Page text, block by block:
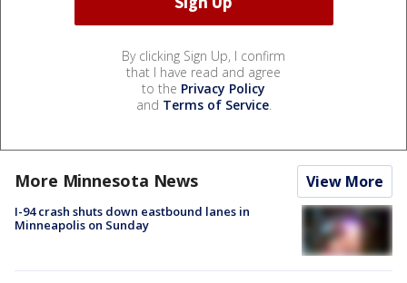
By clicking Sign Up, I confirm
that I have read and agree
to the Privacy Policy
and Terms of Service.
More Minnesota News View More
I-94 crash shuts down eastbound lanes in
Minneapolis on Sunday